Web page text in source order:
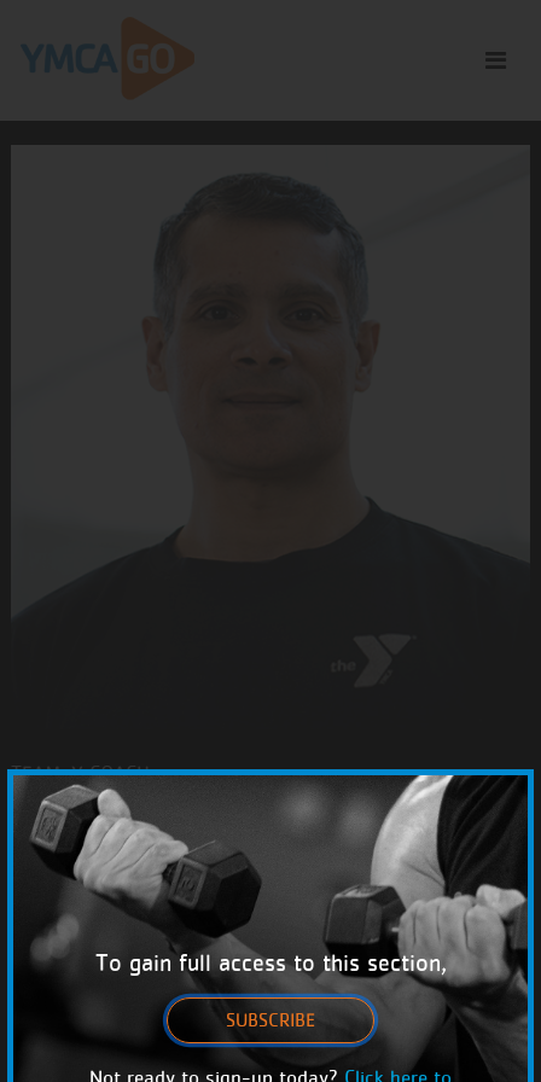
TEAM-Y COACH
ANGEL DURRAN
PERSONAL COACHES
ADD TO FAVORITES
To gain full access to this section,
SUBSCRIBE
Not ready to sign-up today? Click here to